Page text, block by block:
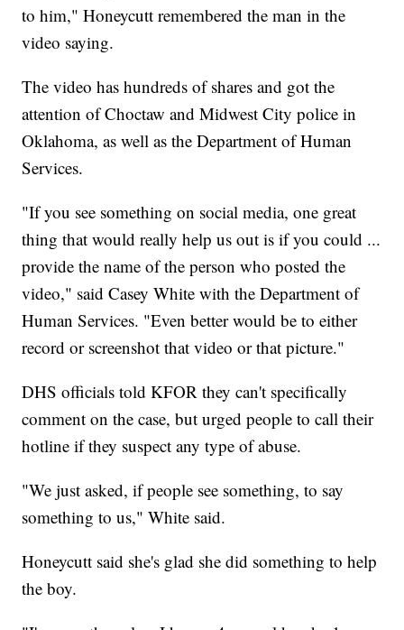
to him," Honeycutt remembered the man in the
video saying.
The video has hundreds of shares and got the
attention of Choctaw and Midwest City police in
Oklahoma, as well as the Department of Human
Services.
"If you see something on social media, one great
thing that would really help us out is if you could ...
provide the name of the person who posted the
video," said Casey White with the Department of
Human Services. "Even better would be to either
record or screenshot that video or that picture."
DHS officials told KFOR they can't specifically
comment on the case, but urged people to call their
hotline if they suspect any type of abuse.
"We just asked, if people see something, to say
something to us," White said.
Honeycutt said she's glad she did something to help
the boy.